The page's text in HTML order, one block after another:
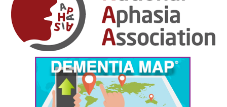
November 2024
October 2024
September 2024
August 2024
July 2024